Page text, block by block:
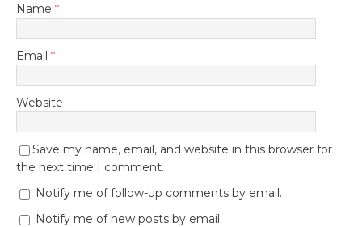
Name *
Email *
Website
Save my name, email, and website in this browser for
the next time I comment.
Notify me of follow-up comments by email.
Notify me of new posts by email.